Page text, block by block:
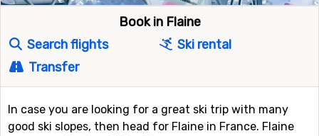
Book in Flaine
Search flights
Ski rental
Transfer
In case you are looking for a great ski trip with many
good ski slopes, then head for Flaine in France. Flaine